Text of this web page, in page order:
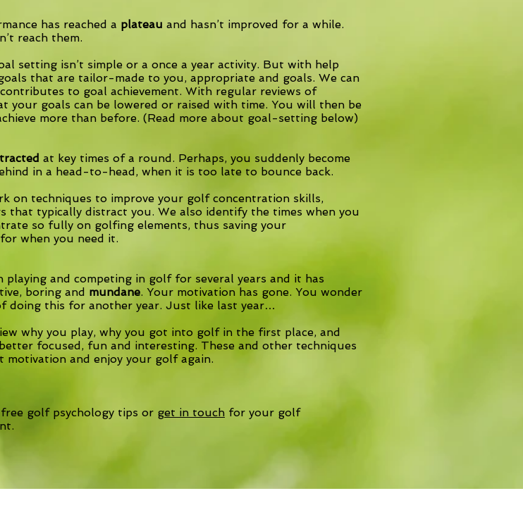
has reached a plateau and hasn’t improved for a while.
reach them.
setting isn’t simple or a once a year activity. But with help
that are tailor-made to you, appropriate and goals. We can
to goal achievement. With regular reviews of
your goals can be lowered or raised with time. You will then be
more than before. (Read more about goal-setting below)
at key times of a round. Perhaps, you suddenly become
in a head-to-head, when it is too late to bounce back.
on techniques to improve your golf concentration skills,
that typically distract you. We also identify the times when you
so fully on golfing elements, thus saving your
when you need it.
playing and competing in golf for several years and it has
boring and mundane. Your motivation has gone. You wonder
doing this for another year. Just like last year…
why you play, why you got into golf in the first place, and
focused, fun and interesting. These and other techniques
motivation and enjoy your golf again.
free golf psychology tips or get in touch for your golf